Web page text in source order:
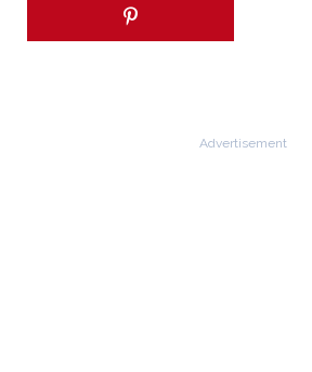
Advertisement